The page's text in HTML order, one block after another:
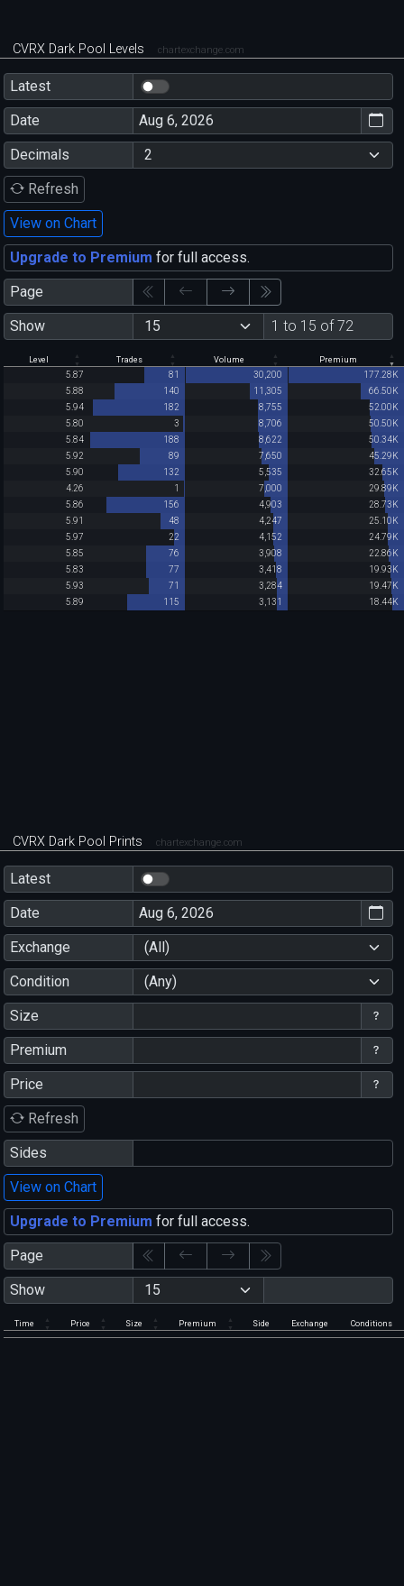
CVRX Dark Pool Levels chartexchange.com
Latest
Date
Decimals
Refresh
View on Chart
Upgrade to Premium for full access.
Page
Show
1 to 15 of 72
Level Trades Volume Premium
5.87 81 30,200
177.28K
5.88
140 11,305
66.50K
5.94
182 8,755
52.00K
5.80
3 8,706
50.50K
5.84
188 8,622
50.34K
5.92
89 7,650
45.29K
5.90
132 5,535
32.65K
4.26
1 7,000
29.89K
5.86
156 4,903
28.73K
5.91
48 4,247
25.10K
5.97
22 4,152
24.79K
5.85
76 3,908
22.86K
5.83
77 3,418
19.93K
5.93
71 3,284
19.47K
5.89
115 3,131 18.44K
CVRX Dark Pool Prints chartexchange.com
Latest
Date
Exchange
(All)
Condition
(Any)
Size
Premium
Price
Refresh
Sides
View on Chart
Upgrade to Premium for full access.
Page
Show
Time Price Size Premium Side Exchange Conditions